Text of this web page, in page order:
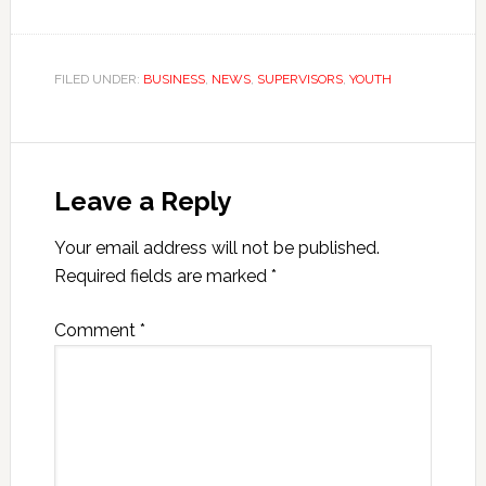
FILED UNDER: BUSINESS, NEWS, SUPERVISORS, YOUTH
Leave a Reply
Your email address will not be published.
Required fields are marked *
Comment *